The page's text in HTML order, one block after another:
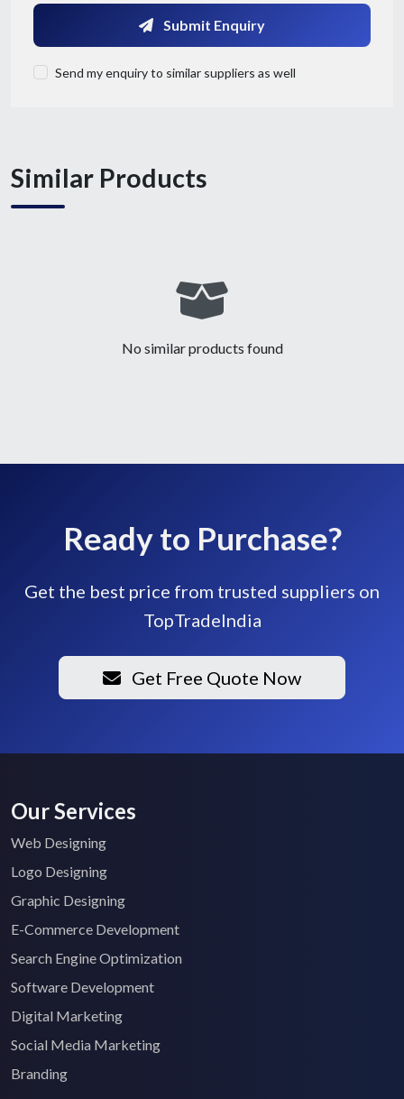
Submit Enquiry
Send my enquiry to similar suppliers as well
Similar Products
No similar products found
Ready to Purchase?
Get the best price from trusted suppliers on
TopTradeIndia
Get Free Quote Now
Our Services
Web Designing
Logo Designing
Graphic Designing
E-Commerce Development
Search Engine Optimization
Software Development
Digital Marketing
Social Media Marketing
Branding